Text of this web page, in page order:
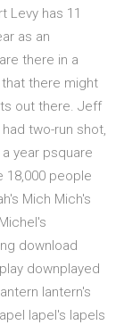
Levy has 11
as an
there in a
that there might
out there. Jeff
two-run shot,
year psquare
18,000 people
Mich Mich's
download
downplayed
lantern's
lapel's lapels